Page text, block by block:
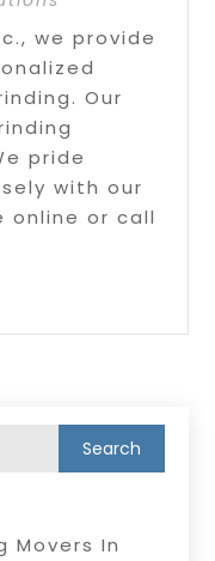
we provide
Our
pride
with our
online or call
Movers In